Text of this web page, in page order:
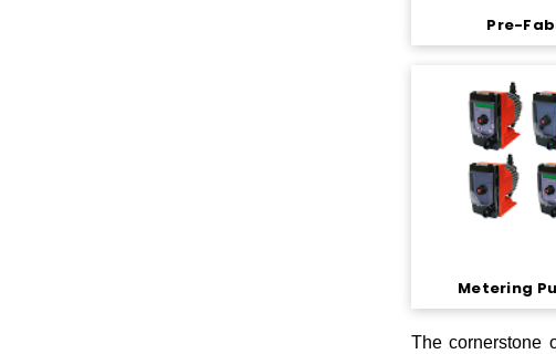
Pre-
Metering
The cornerstone